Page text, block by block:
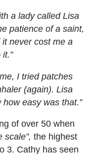
a lady called Lisa
patience of a saint,
it never cost me a
I tried patches
(again). Lisa
easy was that.”
of over 50 when
scale”, the highest
3. Cathy has seen